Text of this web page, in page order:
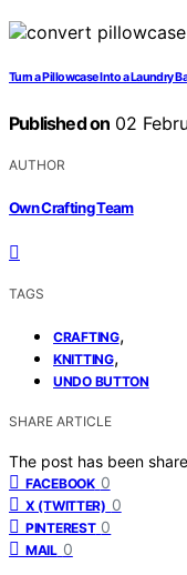
Turn a Pillowcase Into a Laundry
Published on 02
AUTHOR
Own Crafting Team
TAGS
CRAFTING,
KNITTING,
UNDO BUTTON
SHARE ARTICLE
The post has been
FACEBOOK 0
X (TWITTER) 0
PINTEREST 0
MAIL 0